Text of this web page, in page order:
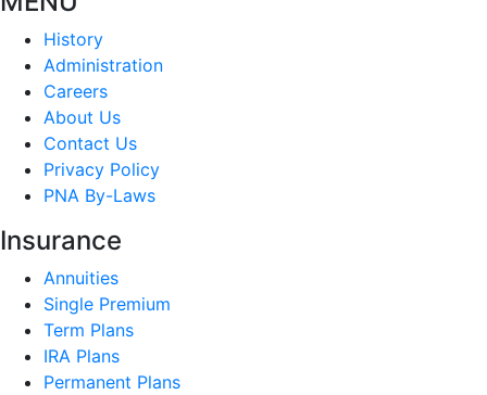
History
Administration
Careers
About Us
Contact Us
Privacy Policy
PNA By-Laws
Insurance
Annuities
Single Premium
Term Plans
IRA Plans
Permanent Plans